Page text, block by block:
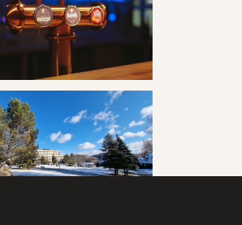
Vyšné Ružbachy hotel Travertín I